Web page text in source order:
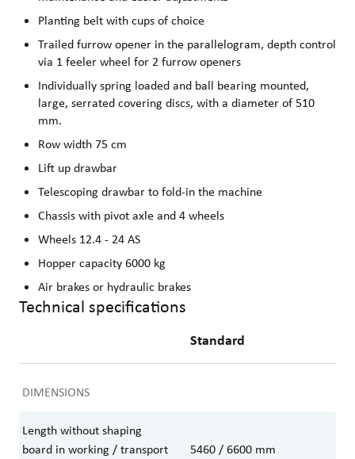
Planting belt with cups of choice
Trailed furrow opener in the parallelogram, depth control
via 1 feeler wheel for 2 furrow openers
Individually spring loaded and ball bearing mounted,
large, serrated covering discs, with a diameter of 510
mm.
Row width 75 cm
Lift up drawbar
Telescoping drawbar to fold-in the machine
Chassis with pivot axle and 4 wheels
Wheels 12.4 - 24 AS
Hopper capacity 6000 kg
Air brakes or hydraulic brakes
Technical specifications
Standard
DIMENSIONS
Length without shaping
board in working / transport
5460 / 6600 mm